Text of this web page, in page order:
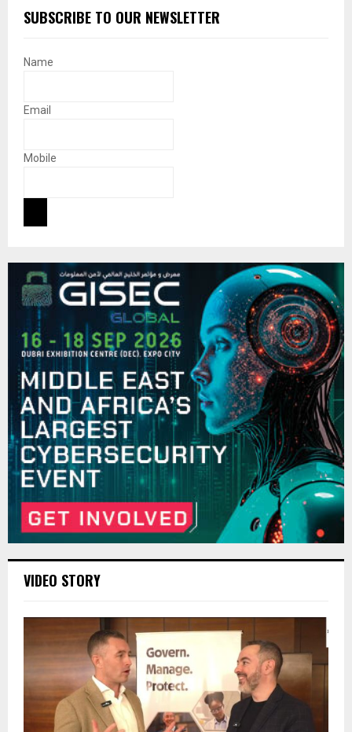
SUBSCRIBE TO OUR NEWSLETTER
Name
Email
Mobile
VIDEO STORY